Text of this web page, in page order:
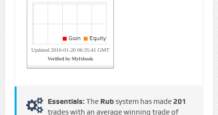
Essentials: The Rubsystem has made 201
trades with an average winning trade of